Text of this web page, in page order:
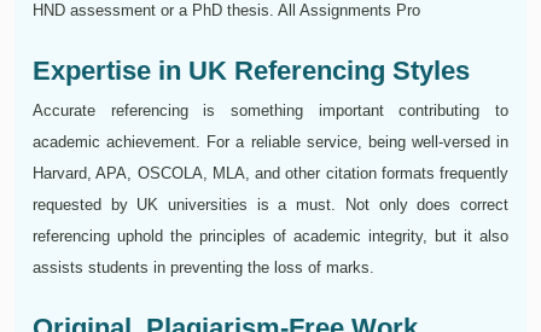
HND assessment or a PhD thesis. All Assignments Pro
Expertise in UK Referencing Styles
Accurate referencing is something important contributing to
academic achievement. For a reliable service, being well-versed in
Harvard, APA, OSCOLA, MLA, and other citation formats frequently
requested by UK universities is a must. Not only does correct
referencing uphold the principles of academic integrity, but it also
assists students in preventing the loss of marks.